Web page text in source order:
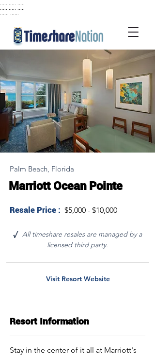
Palm Beach, Florida
Marriott Ocean Pointe
Resale Price : $5,000 - $10,000
√
All timeshare resales are managed by a
licensed third party.
Visit Resort Website
Resort Information
Stay in the center of it all at Marriott's